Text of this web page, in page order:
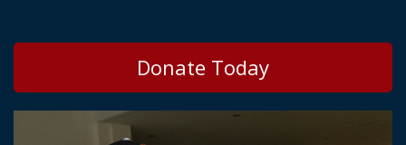
Donate Today